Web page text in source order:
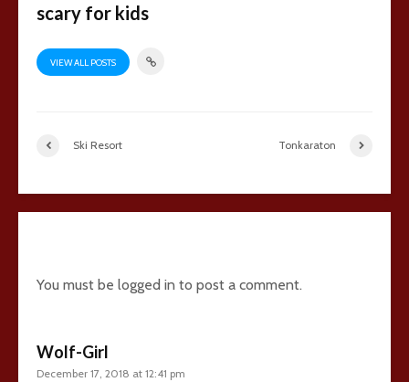
scary for kids
VIEW ALL POSTS
Ski Resort Tonkaraton
You must be logged in to post a comment.
Wolf-Girl
December 17, 2018 at 12:41 pm